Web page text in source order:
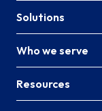
Solutions
Who we serve
Resources